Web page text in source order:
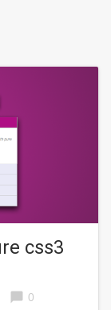
css3
chat_bubble 0